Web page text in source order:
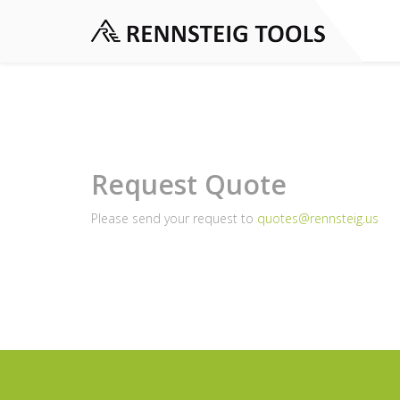
Request Quote
Please send your request to quotes@rennsteig.us